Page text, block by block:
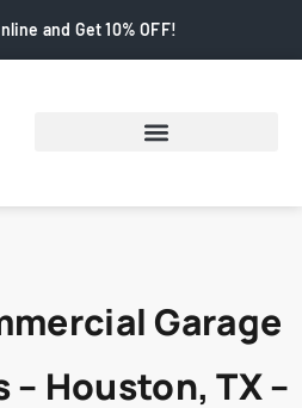
and Get 10% OFF!
Garage
Houston, TX –